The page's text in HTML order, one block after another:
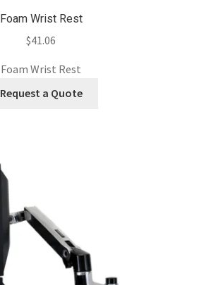
Foam Wrist Rest
$41.06
Foam Wrist Rest
Request a Quote